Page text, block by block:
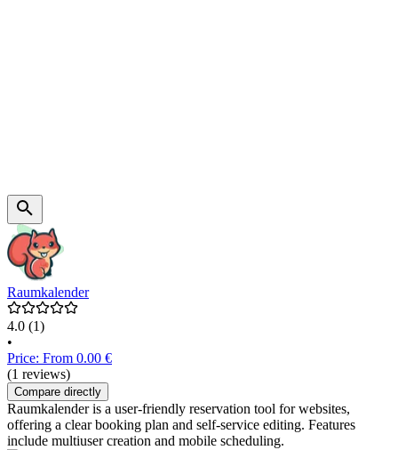
Raumkalender
4.0 (1)
•
Price: From 0.00 €
(1 reviews)
Compare directly
Raumkalender is a user-friendly reservation tool for websites,
offering a clear booking plan and self-service editing. Features
include multiuser creation and mobile scheduling.